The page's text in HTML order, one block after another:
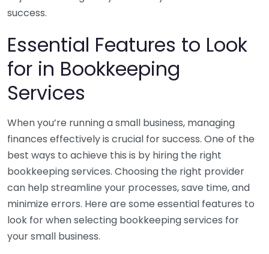
success.
Essential Features to Look
for in Bookkeeping
Services
When you’re running a small business, managing
finances effectively is crucial for success. One of the
best ways to achieve this is by hiring the right
bookkeeping services. Choosing the right provider
can help streamline your processes, save time, and
minimize errors. Here are some essential features to
look for when selecting bookkeeping services for
your small business.